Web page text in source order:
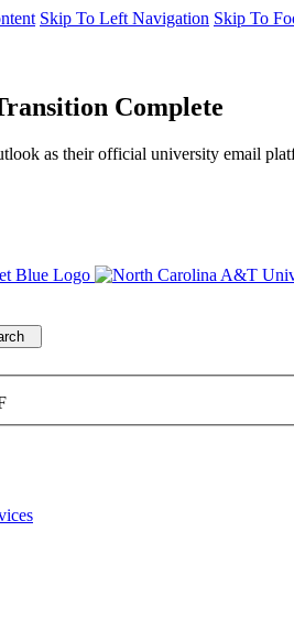
Skip To Left Navigation Skip To
Complete
as their official university email